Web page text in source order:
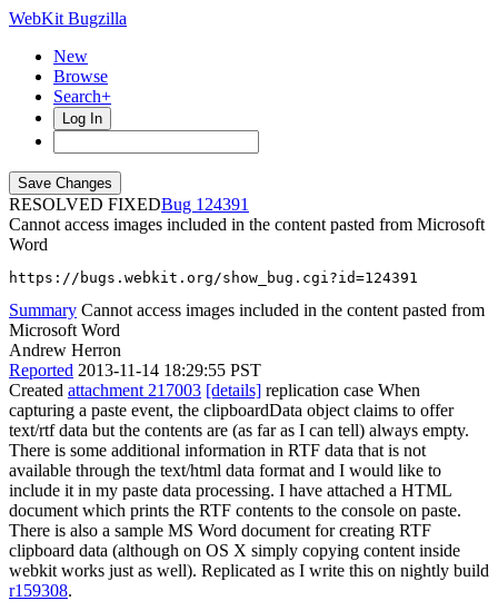
WebKit Bugzilla
New
Browse
Search+
Log In
RESOLVED FIXED
124391
Cannot access images included in the content pasted from Microsoft
Word
https://bugs.webkit.org/show_bug.cgi?id=124391
Summary Cannot access images included in the content pasted from
Microsoft Word
Andrew Herron
Reported 2013-11-14 18:29:55 PST
Created attachment 217003 [details] replication case When
capturing a paste event, the clipboardData object claims to offer
text/rtf data but the contents are (as far as I can tell) always empty.
There is some additional information in RTF data that is not
available through the text/html data format and I would like to
include it in my paste data processing. I have attached a HTML
document which prints the RTF contents to the console on paste.
There is also a sample MS Word document for creating RTF
clipboard data (although on OS X simply copying content inside
webkit works just as well). Replicated as I write this on nightly build
r159308.